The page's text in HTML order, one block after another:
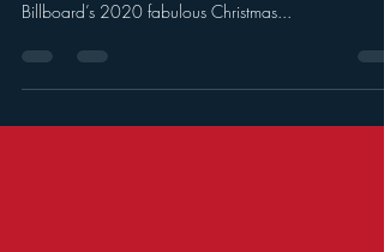
Dear Santa: A Christmas Wish A Holiday Romance
Anthology Presented by Authors’ Billboard The